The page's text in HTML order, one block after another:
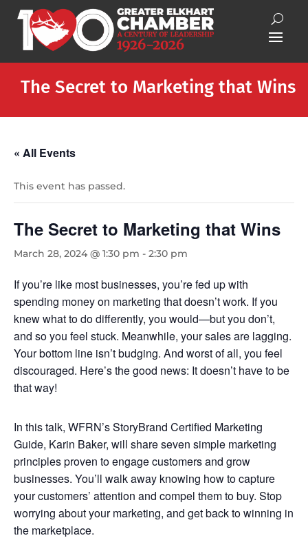
The Secret to Marketing that Wins
« All Events
This event has passed.
The Secret to Marketing that Wins
March 28, 2024 @ 1:30 pm - 2:30 pm
If you’re like most businesses, you’re fed up with
spending money on marketing that doesn’t work. If you
knew what to do differently, you would—but you don’t,
and so you feel stuck. Meanwhile, your sales are lagging.
Your bottom line isn’t budging. And worst of all, you feel
discouraged. Here’s the good news: It doesn’t have to be
that way!
In this talk, WFRN’s StoryBrand Certified Marketing
Guide, Karin Baker, will share seven simple marketing
principles proven to engage customers and grow
businesses. You’ll walk away knowing how to capture
your customers’ attention and compel them to buy. Stop
worrying about your marketing, and get back to winning in
the marketplace.